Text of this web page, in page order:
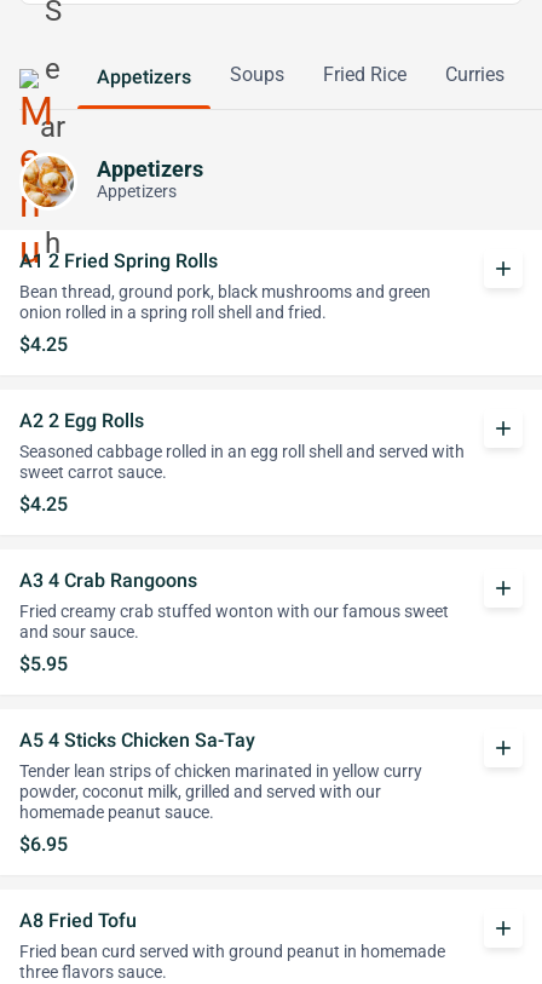
Appetizers Soups Fried Rice Curries
Appetizers
Appetizers
A1 2 Fried Spring Rolls
Bean thread, ground pork, black mushrooms and green
onion rolled in a spring roll shell and fried.
$4.25
add
A2 2 Egg Rolls
Seasoned cabbage rolled in an egg roll shell and served with
sweet carrot sauce.
$4.25
add
A3 4 Crab Rangoons
Fried creamy crab stuffed wonton with our famous sweet
and sour sauce.
$5.95
add
A5 4 Sticks Chicken Sa-Tay
Tender lean strips of chicken marinated in yellow curry
powder, coconut milk, grilled and served with our
homemade peanut sauce.
$6.95
add
A8 Fried Tofu
Fried bean curd served with ground peanut in homemade
three flavors sauce.
add